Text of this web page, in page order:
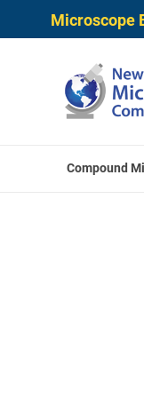
Microscope
Compound